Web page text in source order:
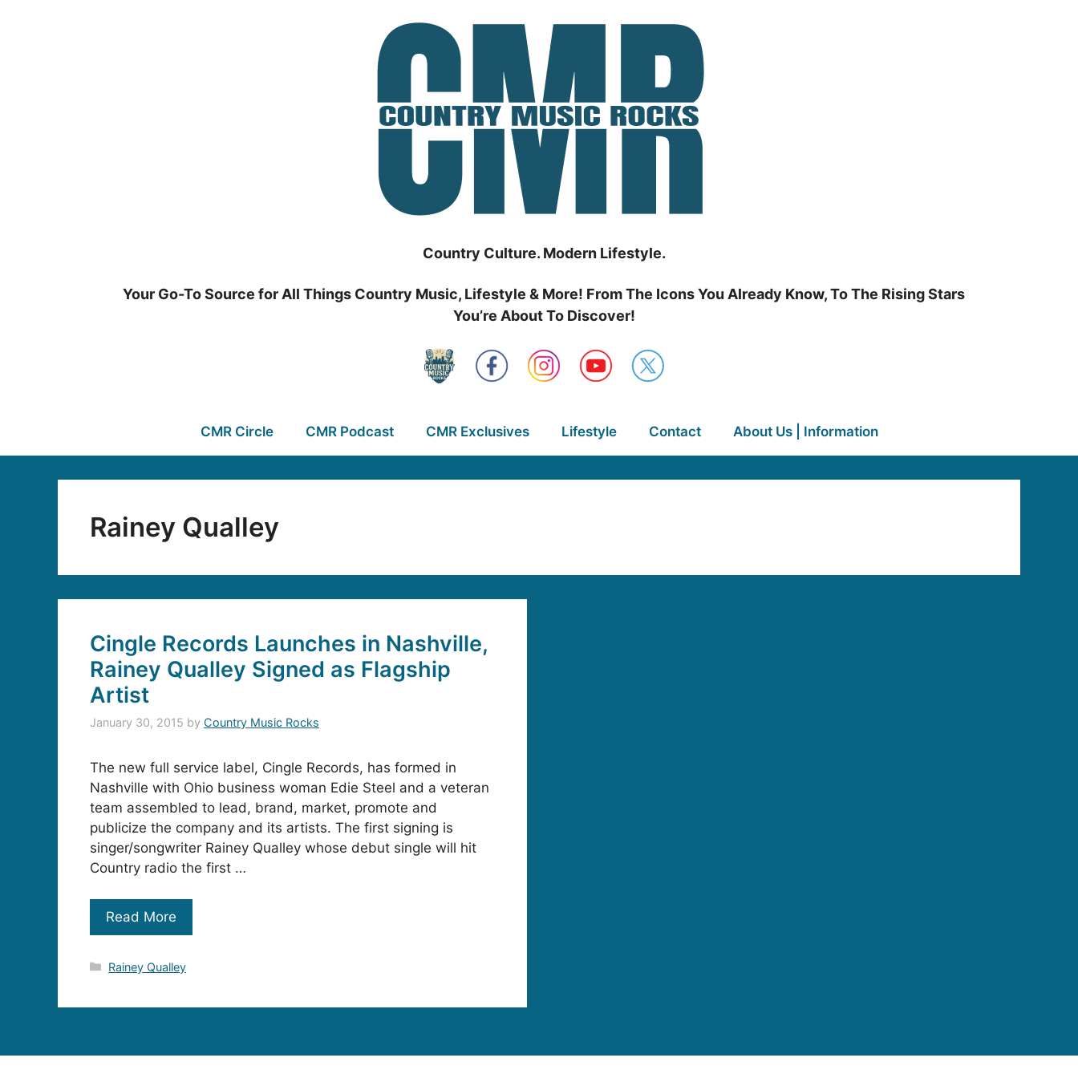
Country Culture. Modern Lifestyle.
Your Go-To Source for All Things Country Music, Lifestyle & More! From The Icons You Already Know, To The Rising Stars
You’re About To Discover!
CMR Circle CMR Podcast CMR Exclusives Lifestyle Contact About Us | Information
Rainey Qualley
Cingle Records Launches in Nashville,
Rainey Qualley Signed as Flagship
Artist
January 30, 2015 by Country Music Rocks
The new full service label, Cingle Records, has formed in
Nashville with Ohio business woman Edie Steel and a veteran
team assembled to lead, brand, market, promote and
publicize the company and its artists. The first signing is
singer/songwriter Rainey Qualley whose debut single will hit
Country radio the first …
Read More
Categories
Rainey Qualley